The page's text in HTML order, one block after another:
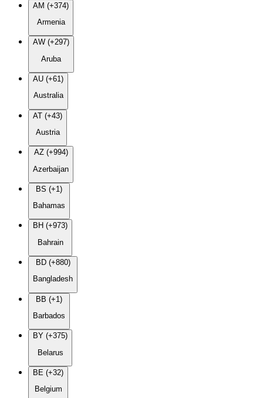
AM (+374)
Armenia
AW (+297)
Aruba
AU (+61)
Australia
AT (+43)
Austria
AZ (+994)
Azerbaijan
BS (+1)
Bahamas
BH (+973)
Bahrain
BD (+880)
Bangladesh
BB (+1)
Barbados
BY (+375)
Belarus
BE (+32)
Belgium